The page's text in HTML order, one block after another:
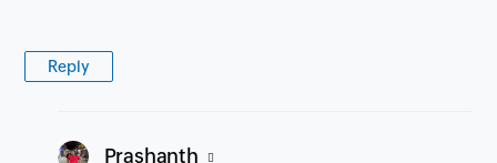
Reply
Prashanth says: